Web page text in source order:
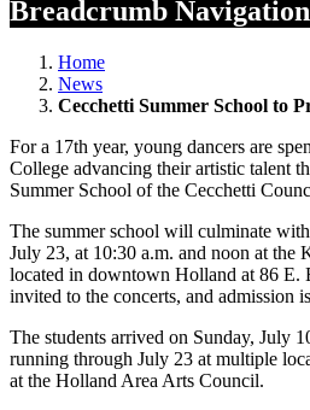
Breadcrumb Navigation
Home
News
Cecchetti Summer School to
For a 17th year, young dancers are
College advancing their artistic talent
Summer School of the Cecchetti
The summer school will culminate
July 23, at 10:30 a.m. and noon at the
located in downtown Holland at 86
invited to the concerts, and admission
The students arrived on Sunday, July
running through July 23 at multiple
at the Holland Area Arts Council.